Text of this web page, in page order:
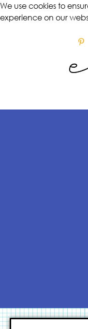
We use cookies to
experience on our